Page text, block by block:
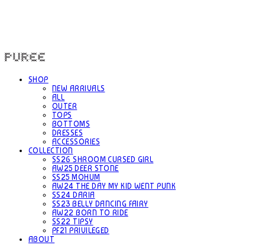
SHOP
NEW ARRIVALS
ALL
OUTER
TOPS
BOTTOMS
DRESSES
ACCESSORIES
COLLECTION
SS26 SHROOM CURSED GIRL
AW25 DEER STONE
SS25 MOHUM
AW24 THE DAY MY KID WENT PUNK
SS24 DARIA
SS23 BELLY DANCING FAIRY
AW22 BORN TO RIDE
SS22 TIPSY
PF21 PRIVILEGED
ABOUT